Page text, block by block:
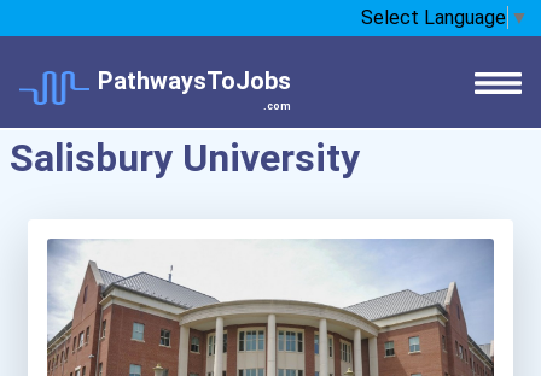
Select Language ▼
PathwaysToJobs
.com
Salisbury University